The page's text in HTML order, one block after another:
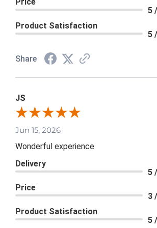
5
Product Satisfaction
5
Share
JS
Jun 15, 2026
Wonderful experience
Delivery
5
Price
3
Product Satisfaction
5